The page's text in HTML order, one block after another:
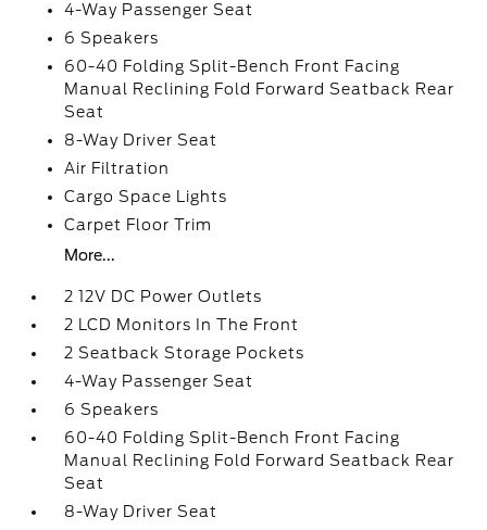
4-Way Passenger Seat
6 Speakers
60-40 Folding Split-Bench Front Facing
Manual Reclining Fold Forward Seatback Rear
Seat
8-Way Driver Seat
Air Filtration
Cargo Space Lights
Carpet Floor Trim
More...
2 12V DC Power Outlets
2 LCD Monitors In The Front
2 Seatback Storage Pockets
4-Way Passenger Seat
6 Speakers
60-40 Folding Split-Bench Front Facing
Manual Reclining Fold Forward Seatback Rear
Seat
8-Way Driver Seat